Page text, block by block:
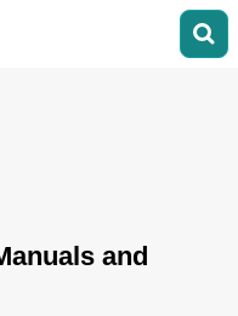
and